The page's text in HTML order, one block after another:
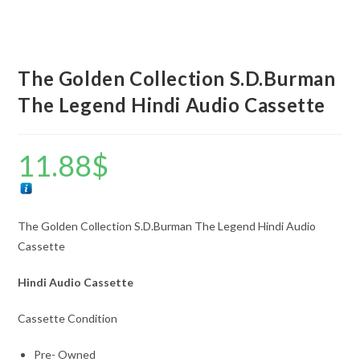
The Golden Collection S.D.Burman
The Legend Hindi Audio Cassette
11.88$
The Golden Collection S.D.Burman The Legend Hindi Audio
Cassette
Hindi Audio Cassette
Cassette Condition
Pre- Owned